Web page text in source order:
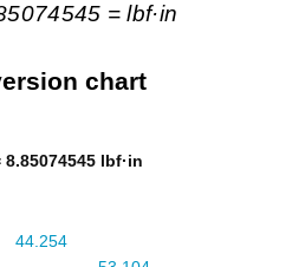
= lbf·in
chart